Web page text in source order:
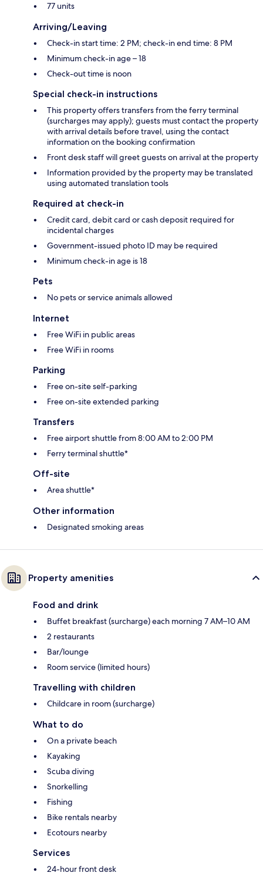
77 units
Arriving/Leaving
Check-in start time: 2 PM; check-in end time: 8 PM
Minimum check-in age – 18
Check-out time is noon
Special check-in instructions
This property offers transfers from the ferry terminal
(surcharges may apply); guests must contact the property
with arrival details before travel, using the contact
information on the booking confirmation
Front desk staff will greet guests on arrival at the property
Information provided by the property may be translated
using automated translation tools
Required at check-in
Credit card, debit card or cash deposit required for
incidental charges
Government-issued photo ID may be required
Minimum check-in age is 18
Pets
No pets or service animals allowed
Internet
Free WiFi in public areas
Free WiFi in rooms
Parking
Free on-site self-parking
Free on-site extended parking
Transfers
Free airport shuttle from 8:00 AM to 2:00 PM
Ferry terminal shuttle*
Off-site
Area shuttle*
Other information
Designated smoking areas
Property amenities
Food and drink
Buffet breakfast (surcharge) each morning 7 AM–10 AM
2 restaurants
Bar/lounge
Room service (limited hours)
Travelling with children
Childcare in room (surcharge)
What to do
On a private beach
Kayaking
Scuba diving
Snorkelling
Fishing
Bike rentals nearby
Ecotours nearby
Services
24-hour front desk